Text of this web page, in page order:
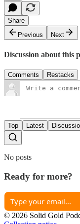
Share
Previous
Next
Discussion about this
Comments Restacks
Top Latest
No posts
Ready for more?
© 2026 Solid Gold